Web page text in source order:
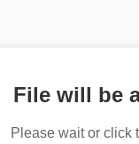
File will be
Please wait or click